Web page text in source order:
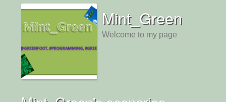
Mint_Green
Welcome to my page